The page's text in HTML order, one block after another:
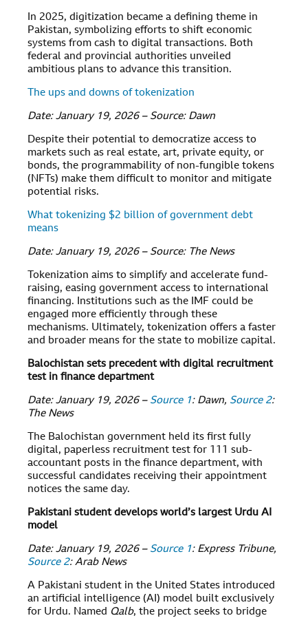
In 2025, digitization became a defining theme in
Pakistan, symbolizing efforts to shift economic
systems from cash to digital transactions. Both
federal and provincial authorities unveiled
ambitious plans to advance this transition.
The ups and downs of tokenization
Date: January 19, 2026 – Source: Dawn
Despite their potential to democratize access to
markets such as real estate, art, private equity, or
bonds, the programmability of non-fungible tokens
(NFTs) make them difficult to monitor and mitigate
potential risks.
What tokenizing $2 billion of government debt
means
Date: January 19, 2026 – Source: The News
Tokenization aims to simplify and accelerate fund-
raising, easing government access to international
financing. Institutions such as the IMF could be
engaged more efficiently through these
mechanisms. Ultimately, tokenization offers a faster
and broader means for the state to mobilize capital.
Balochistan sets precedent with digital recruitment
test in finance department
Date: January 19, 2026 – Source 1: Dawn, Source 2:
The News
The Balochistan government held its first fully
digital, paperless recruitment test for 111 sub-
accountant posts in the finance department, with
successful candidates receiving their appointment
notices the same day.
Pakistani student develops world’s largest Urdu AI
model
Date: January 19, 2026 – Source 1: Express Tribune,
Source 2: Arab News
A Pakistani student in the United States introduced
an artificial intelligence (AI) model built exclusively
for Urdu. Named Qalb, the project seeks to bridge